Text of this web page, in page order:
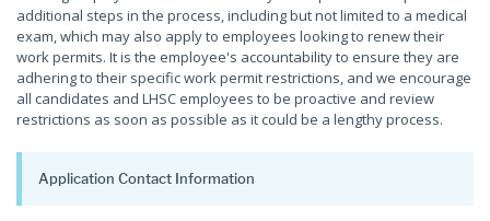
additional steps in the process, including but not limited to a medical
exam, which may also apply to employees looking to renew their
work permits. It is the employee's accountability to ensure they are
adhering to their specific work permit restrictions, and we encourage
all candidates and LHSC employees to be proactive and review
restrictions as soon as possible as it could be a lengthy process.
Application Contact Information